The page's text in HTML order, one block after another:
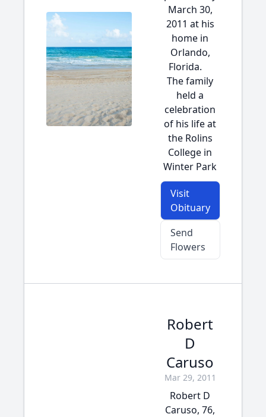
March 30,
2011 at his
home in
Orlando,
Florida.
The family
held a
celebration
of his life at
the Rolins
College in
Winter Park
Visit
Obituary
Send
Flowers
Robert
D
Caruso
Mar 29, 2011
Robert D
Caruso, 76,